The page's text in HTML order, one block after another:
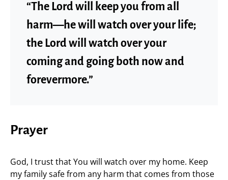
“The Lord will keep you from all
harm—he will watch over your life;
the Lord will watch over your
coming and going both now and
forevermore.”
Prayer
God, I trust that You will watch over my home. Keep
my family safe from any harm that comes from those